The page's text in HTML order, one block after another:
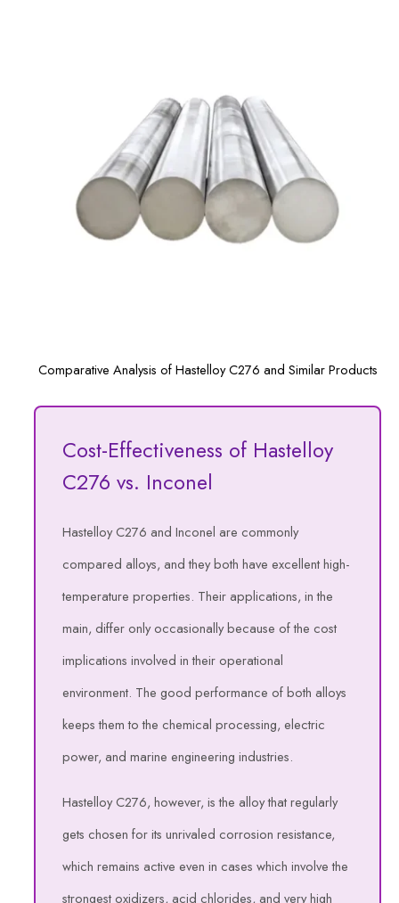
Comparative Analysis of Hastelloy C276 and Similar Products
Cost-Effectiveness of Hastelloy
C276 vs. Inconel
Hastelloy C276 and Inconel are commonly
compared alloys, and they both have excellent high-
temperature properties. Their applications, in the
main, differ only occasionally because of the cost
implications involved in their operational
environment. The good performance of both alloys
keeps them to the chemical processing, electric
power, and marine engineering industries.
Hastelloy C276, however, is the alloy that regularly
gets chosen for its unrivaled corrosion resistance,
which remains active even in cases which involve the
strongest oxidizers, acid chlorides, and very high